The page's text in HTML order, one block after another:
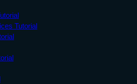
Tutorial